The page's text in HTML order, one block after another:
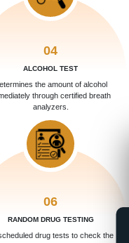
04
ALCOHOL TEST
the amount of alcohol
through certified breath
analyzers.
06
RANDOM DRUG TESTING
drug tests to check the